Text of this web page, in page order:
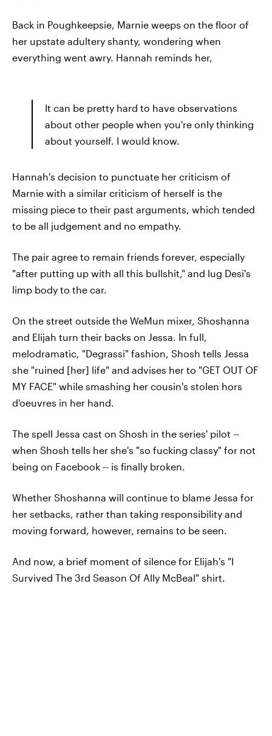
Back in Poughkeepsie, Marnie weeps on the floor of
her upstate adultery shanty, wondering when
everything went awry. Hannah reminds her,
It can be pretty hard to have observations
about other people when you're only thinking
about yourself. I would know.
Hannah's decision to punctuate her criticism of
Marnie with a similar criticism of herself is the
missing piece to their past arguments, which tended
to be all judgement and no empathy.
The pair agree to remain friends forever, especially
"after putting up with all this bullshit," and lug Desi's
limp body to the car.
On the street outside the WeMun mixer, Shoshanna
and Elijah turn their backs on Jessa. In full,
melodramatic, "Degrassi" fashion, Shosh tells Jessa
she "ruined [her] life" and advises her to "GET OUT OF
MY FACE" while smashing her cousin's stolen hors
d'oeuvres in her hand.
The spell Jessa cast on Shosh in the series' pilot --
when Shosh tells her she's "so fucking classy" for not
being on Facebook -- is finally broken.
Whether Shoshanna will continue to blame Jessa for
her setbacks, rather than taking responsibility and
moving forward, however, remains to be seen.
And now, a brief moment of silence for Elijah's "I
Survived The 3rd Season Of Ally McBeal" shirt.